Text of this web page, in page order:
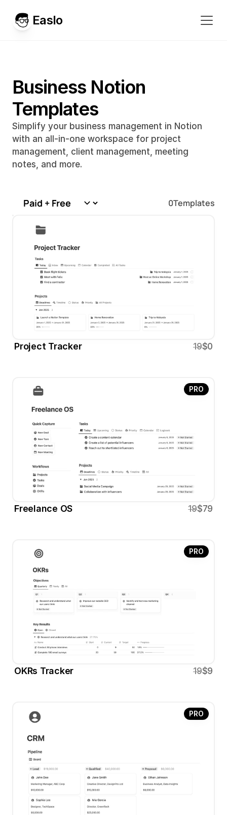
Easlo
Business Notion
Templates
Simplify your business management in Notion
with an all-in-one workspace for project
management, client management, meeting
notes, and more.
0Templates
Project Tracker 19$0
Freelance OS 19$79
PRO
OKRs Tracker 19$9
PRO
PRO